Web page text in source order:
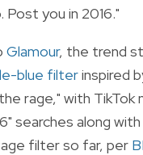
Post you in 2016."
Glamour, the trend
blue filterinspired
rage," with TikTok
searches along
filter so far, per